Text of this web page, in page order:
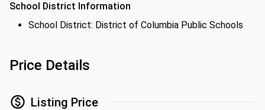
School District Information
School District: District of Columbia Public Schools
Price Details
Listing Price